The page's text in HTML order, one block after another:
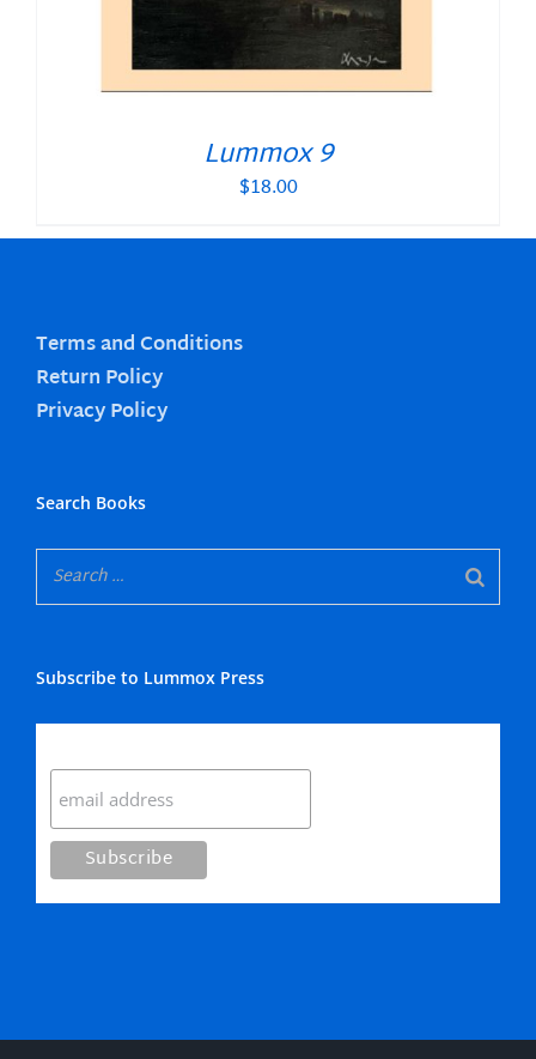
Lummox 9
$18.00
Terms and Conditions
Return Policy
Privacy Policy
Search Books
Subscribe to Lummox Press